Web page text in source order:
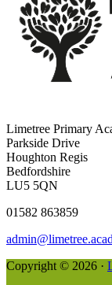
Limetree Primary
Parkside Drive
Houghton Regis
Bedfordshire
LU5 5QN
01582 863859
Copyright © 2026 ·